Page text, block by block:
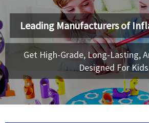
Leading Manufacturers of
Get High-Grade, Long-Lasting,
Designed For